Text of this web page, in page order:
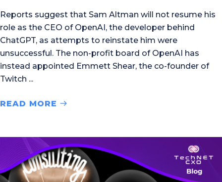
Reports suggest that Sam Altman will not resume his
role as the CEO of OpenAI, the developer behind
ChatGPT, as attempts to reinstate him were
unsuccessful. The non-profit board of OpenAI has
instead appointed Emmett Shear, the co-founder of
Twitch
READ MORE